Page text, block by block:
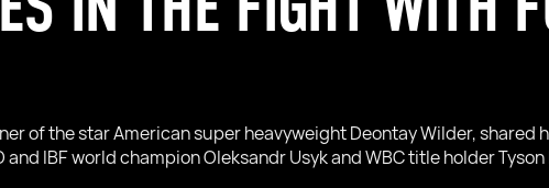
of the star American super heavyweight Deontay Wilder,
and IBF world champion Oleksandr Usyk and WBC title holder Tyson